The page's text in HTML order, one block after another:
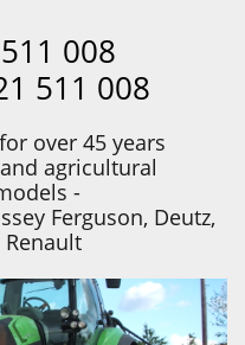
008
511 008
over 45 years
agricultural
-
Ferguson, Deutz,
Renault